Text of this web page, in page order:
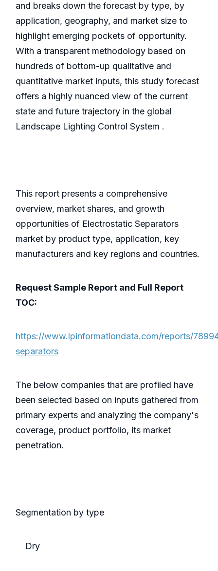
and breaks down the forecast by type, by
application, geography, and market size to
highlight emerging pockets of opportunity.
With a transparent methodology based on
hundreds of bottom-up qualitative and
quantitative market inputs, this study forecast
offers a highly nuanced view of the current
state and future trajectory in the global
Landscape Lighting Control System .
This report presents a comprehensive
overview, market shares, and growth
opportunities of Electrostatic Separators
market by product type, application, key
manufacturers and key regions and countries.
Request Sample Report and Full Report
TOC:
https://www.lpinformationdata.com/reports/
separators
The below companies that are profiled have
been selected based on inputs gathered from
primary experts and analyzing the company's
coverage, product portfolio, its market
penetration.
Segmentation by type
Dry